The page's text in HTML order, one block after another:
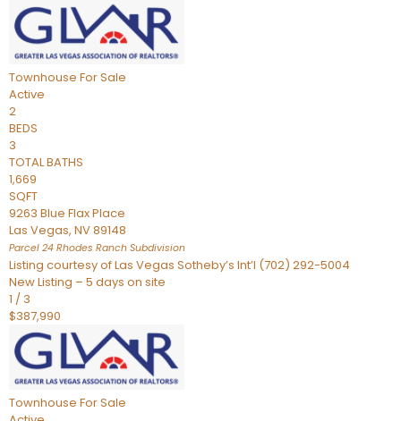
Townhouse For Sale
Active
2
BEDS
3
TOTAL BATHS
1,669
SQFT
9263 Blue Flax Place
Las Vegas, NV89148
Parcel 24 Rhodes Ranch Subdivision
Listing courtesy of Las Vegas Sotheby’s Int’l (702) 292-5004
New Listing – 5 days on site
1 / 3
$387,990
Townhouse For Sale